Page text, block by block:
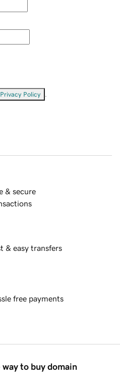
Privacy Policy
& secure
& easy transfers
free payments
to buy domain